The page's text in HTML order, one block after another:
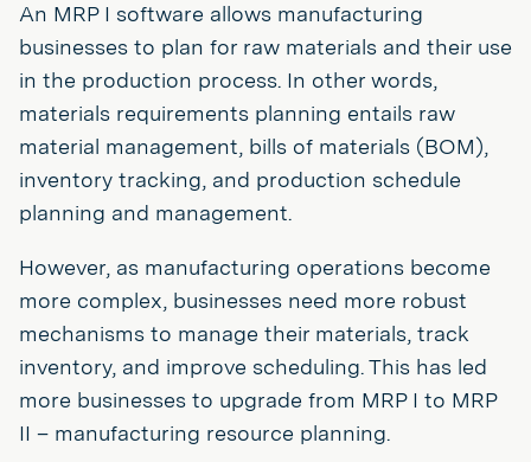
An MRP I software allows manufacturing
businesses to plan for raw materials and their use
in the production process. In other words,
materials requirements planning entails raw
material management, bills of materials (BOM),
inventory tracking, and production schedule
planning and management.
However, as manufacturing operations become
more complex, businesses need more robust
mechanisms to manage their materials, track
inventory, and improve scheduling. This has led
more businesses to upgrade from MRP I to MRP
II – manufacturing resource planning.